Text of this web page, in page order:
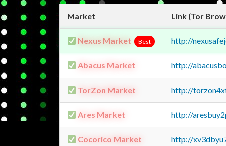
Market Link (Tor
Nexus Market Best http://
Abacus Market http://
TorZon Market http://
Ares Market http://
Cocorico Market http://